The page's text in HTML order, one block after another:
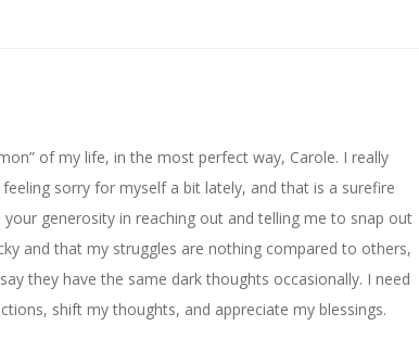
of my life, in the most perfect way, Carole. I really
sorry for myself a bit lately, and that is a surefire
generosity in reaching out and telling me to snap out
and that my struggles are nothing compared to others,
they have the same dark thoughts occasionally. I need
shift my thoughts, and appreciate my blessings.